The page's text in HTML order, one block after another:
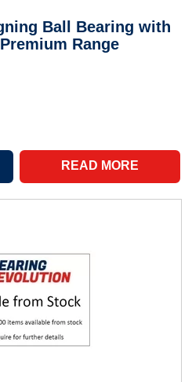
Ball Bearing with
Range
READ MORE